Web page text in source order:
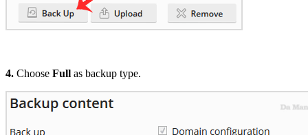
4. Choose Full as backup type.